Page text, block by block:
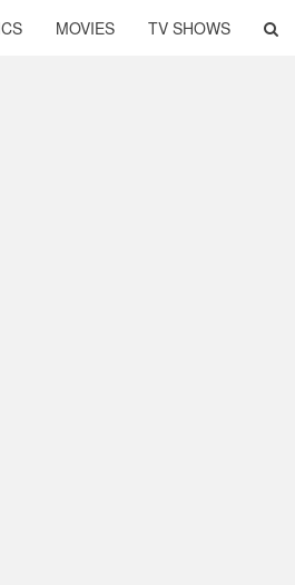
MOVIES TV SHOWS